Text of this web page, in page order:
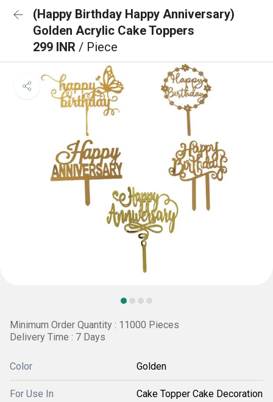
(Happy Birthday Happy Anniversary)
Golden Acrylic Cake Toppers
299 INR / Piece
Minimum Order Quantity : 11000 Pieces
Delivery Time : 7 Days
Color Golden
For Use In Cake Topper Cake Decoration